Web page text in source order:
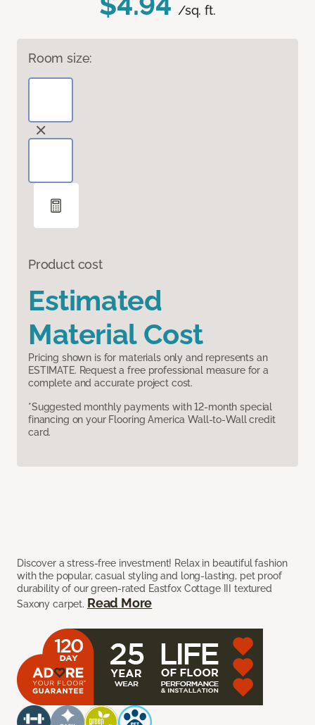
/sq. ft.
Room size:
Product cost
Estimated
Material Cost
Pricing shown is for materials only and represents an
ESTIMATE. Request a free professional measure for a
complete and accurate project cost.
*Suggested monthly payments with 12-month special
financing on your Flooring America Wall-to-Wall credit
card.
Discover a stress-free investment! Relax in beautiful fashion
with the popular, casual styling and long-lasting, pet proof
durability of our green-rated Eastfox Cottage III textured
Saxony carpet. Read More